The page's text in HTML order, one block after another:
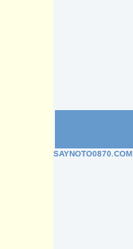
SAYNOTO0870.COM